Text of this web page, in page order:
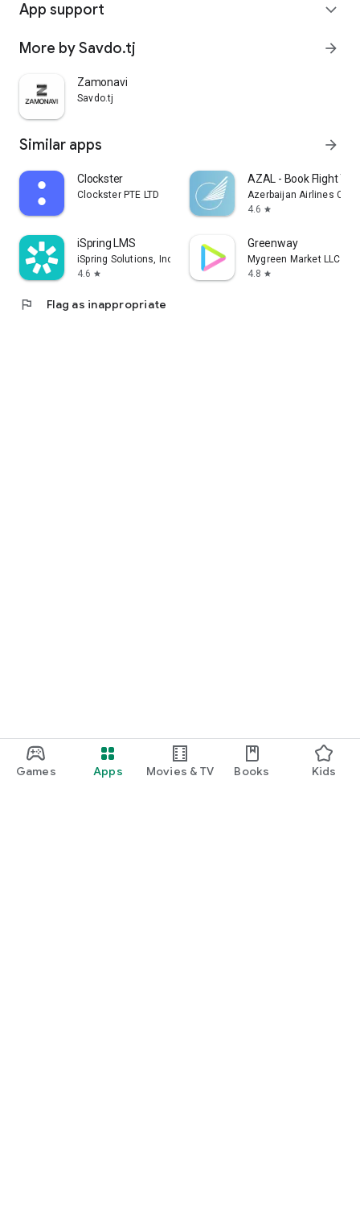
Games Apps Movies & TV Books Kids
App support expand_more
More by Savdo.tj arrow_forward
Zamonavi
Savdo.tj
Similar apps arrow_forward
Clockster
Clockster PTE LTD
AZAL - Book Flight
Azerbaijan Airlines
4.6 star
iSpring LMS
iSpring Solutions, Inc.
4.6 star
Greenway
Mygreen Market LLC
4.8 star
flag Flag as inappropriate